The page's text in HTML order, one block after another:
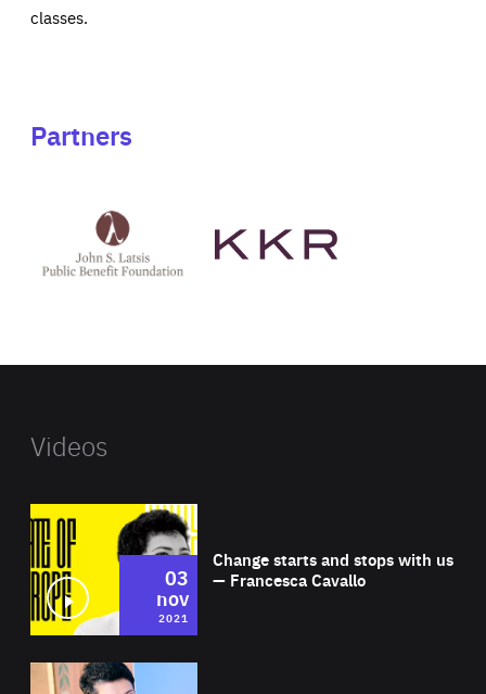
classes.
Partners
Latsis
public
website
Videos
Change starts and stops with us
— Francesca Cavallo
03
nov
2021